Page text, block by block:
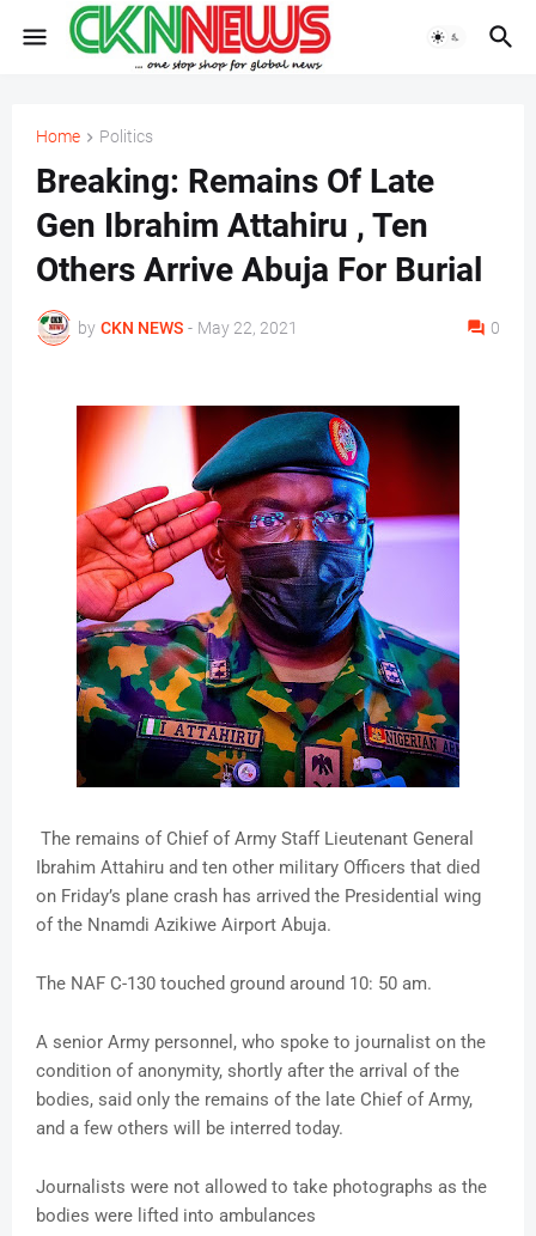
Home Politics
Breaking: Remains Of Late
Gen Ibrahim Attahiru , Ten
Others Arrive Abuja For Burial
by CKN NEWS - May 22, 2021 0
The remains of Chief of Army Staff Lieutenant General
Ibrahim Attahiru and ten other military Officers that died
on Friday’s plane crash has arrived the Presidential wing
of the Nnamdi Azikiwe Airport Abuja.
The NAF C-130 touched ground around 10: 50 am.
A senior Army personnel, who spoke to journalist on the
condition of anonymity, shortly after the arrival of the
bodies, said only the remains of the late Chief of Army,
and a few others will be interred today.
Journalists were not allowed to take photographs as the
bodies were lifted into ambulances